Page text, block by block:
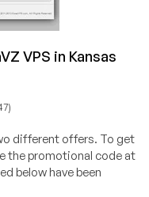
VPS in Kansas
different offers. To get
the promotional code at
below have been